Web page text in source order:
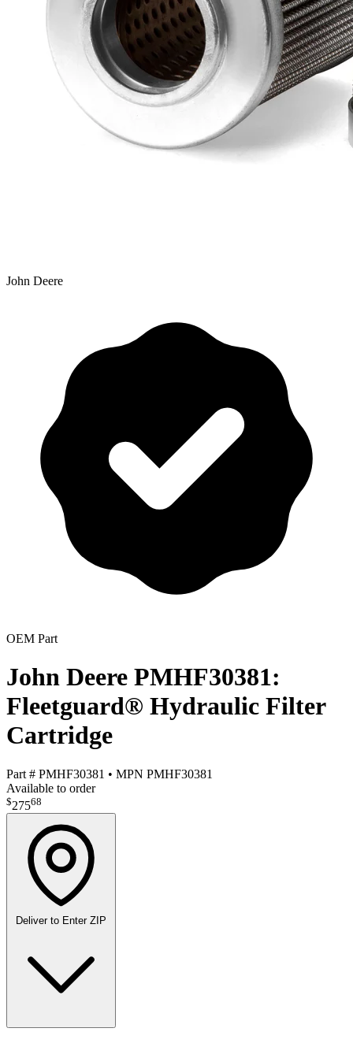
John Deere
OEM Part
John Deere PMHF30381:
Fleetguard® Hydraulic Filter
Cartridge
Part # PMHF30381 • MPN PMHF30381
Available to order
$27568
Deliver to Enter ZIP